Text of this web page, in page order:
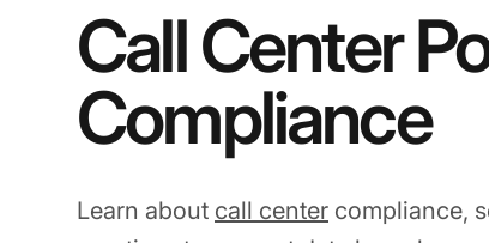
Call Center
Compliance
Learn about call center compliance,